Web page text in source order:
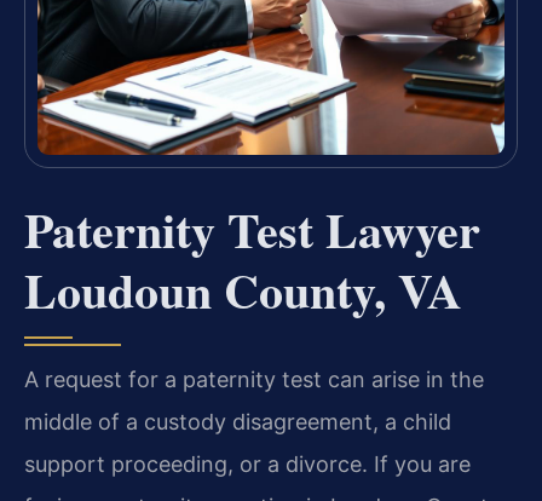
Paternity Test Lawyer
Loudoun County, VA
A request for a paternity test can arise in the
middle of a custody disagreement, a child
support proceeding, or a divorce. If you are